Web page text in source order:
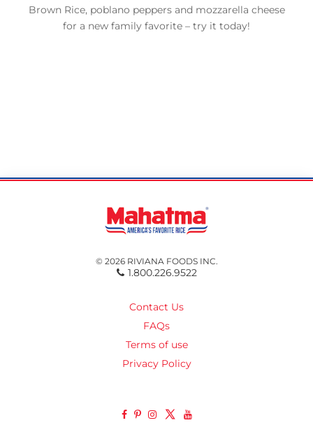
Brown Rice, poblano peppers and mozzarella cheese
for a new family favorite – try it today!
© 2026 RIVIANA FOODS INC.
1.800.226.9522
Contact Us
FAQs
Terms of use
Privacy Policy